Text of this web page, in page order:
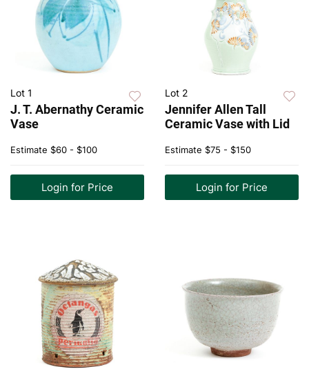
Lot 1
J. T. Abernathy Ceramic
Vase
Estimate $60 - $100
Login for Price
Lot 2
Jennifer Allen Tall
Ceramic Vase with Lid
Estimate $75 - $150
Login for Price